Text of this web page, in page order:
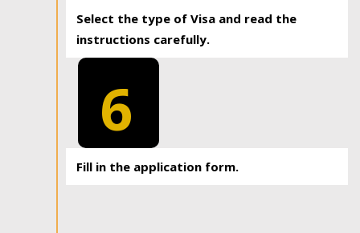
Select the type of Visa and read the
instructions carefully.
6
Fill in the application form.